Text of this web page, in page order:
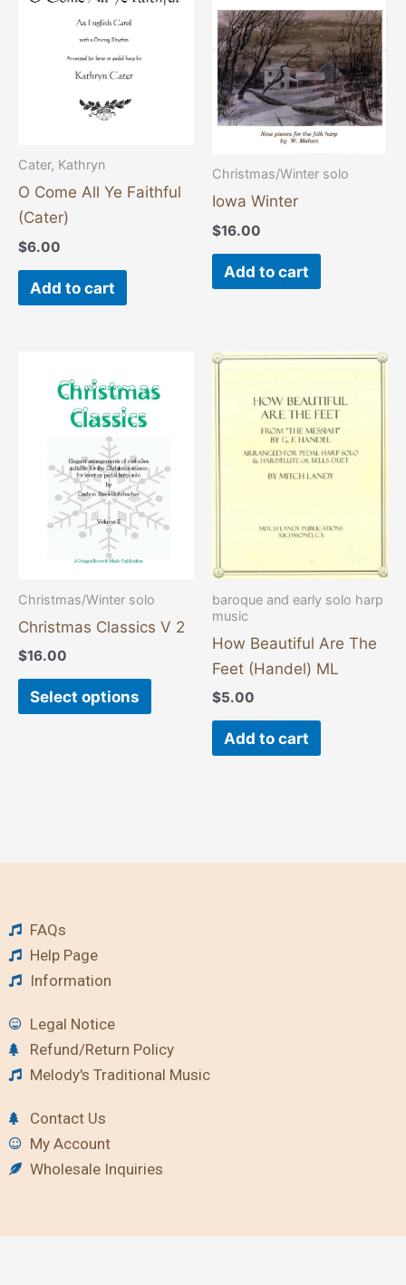
Cater, Kathryn
O Come All Ye Faithful
(Cater)
$6.00
Add to cart
Christmas/Winter solo
Iowa Winter
$16.00
Add to cart
Christmas/Winter solo
Christmas Classics V 2
$16.00
Select options
product
variants.
The
options
on
baroque and early solo harp
music
How Beautiful Are The
Feet (Handel) ML
$5.00
Add to cart
FAQs
Help Page
Information
Legal Notice
Refund/Return Policy
Melody's Traditional Music
Contact Us
My Account
Wholesale Inquiries